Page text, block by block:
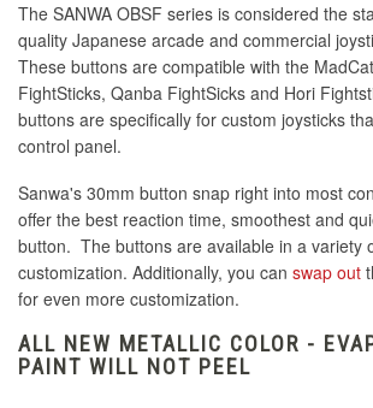
The SANWA OBSF series is considered the
quality Japanese arcade and commercial
These buttons are compatible with the
FightSticks, Qanba FightSicks and Hori
buttons are specifically for custom joysticks
control panel.
Sanwa's 30mm button snap right into most
offer the best reaction time, smoothest and
button. The buttons are available in a variety
customization. Additionally, you can swap out
for even more customization.
ALL NEW METALLIC COLOR -
PAINT WILL NOT PEEL